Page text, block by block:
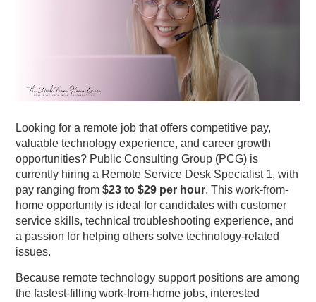
Looking for a remote job that offers competitive pay,
valuable technology experience, and career growth
opportunities? Public Consulting Group (PCG) is
currently hiring a Remote Service Desk Specialist 1, with
pay ranging from$23 to $29 per hour. This work-from-
home opportunity is ideal for candidates with customer
service skills, technical troubleshooting experience, and
a passion for helping others solve technology-related
issues.
Because remote technology support positions are among
the fastest-filling work-from-home jobs, interested